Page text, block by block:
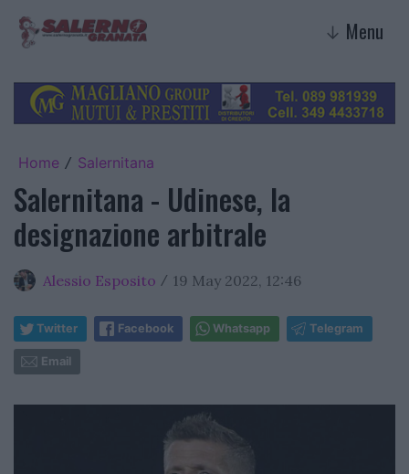
↓ Menu
Home / Salernitana
Salernitana - Udinese, la
designazione arbitrale
Alessio Esposito / 19 May 2022, 12:46
Twitter Facebook Whatsapp Telegram
Email